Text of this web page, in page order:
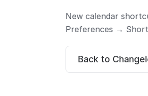
New calendar
Preferences →
Back to